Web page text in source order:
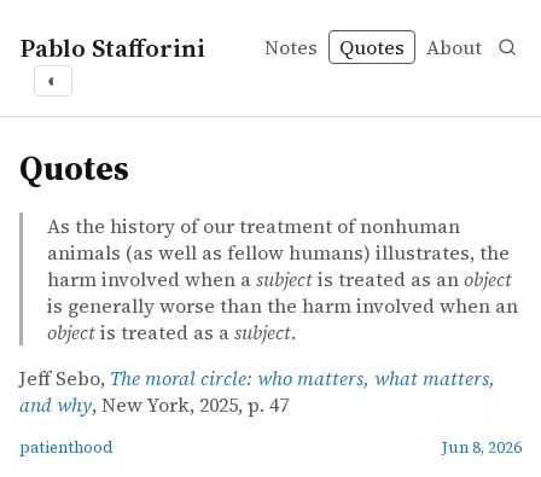
Pablo Stafforini Notes Quotes About
◐
quotes
Quotes
As the history of our treatment of nonhuman
animals (as well as fellow humans) illustrates, the
harm involved when asubjectis treated as anobject
is generally worse than the harm involved when an
objectis treated as asubject.
Jeff Sebo, The moral circle: who matters, what matters,
and why, New York, 2025, p. 47
patienthood Jun 8, 2026